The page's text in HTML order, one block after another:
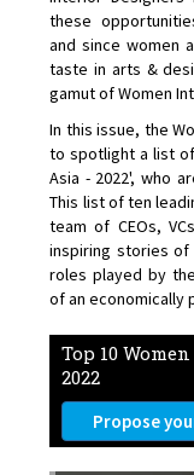
these
and since women
taste in arts &
gamut of Women
In this issue, the
to spotlight a list
Asia - 2022', who
This list of ten
team of CEOs,
inspiring stories
roles played by
of an economically
Top 10
2022
Propose